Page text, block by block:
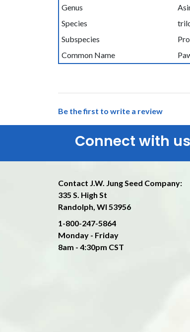
Genus
Species
Subspecies
Common Name
Be the first to write a review
Connect with us
Contact J.W. Jung Seed Company:
335 S. High St
Randolph, WI 53956
1-800-247-5864
Monday - Friday
8am - 4:30pm CST